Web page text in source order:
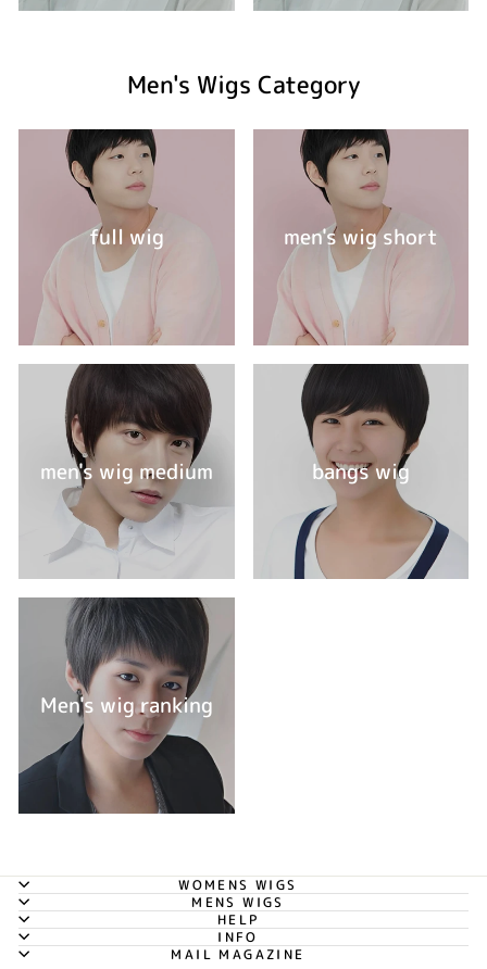
Men's Wigs Category
full wig men's wig short
men's wig medium bangs wig
Men's wig ranking
WOMENS WIGS
MENS WIGS
HELP
INFO
MAIL MAGAZINE